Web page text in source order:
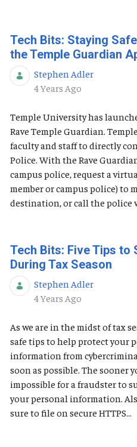
Tech Bits: Staying
the Temple Guardian
Stephen Adler
Published Date
4 Years Ago
Temple University has
Rave Temple Guardian.
faculty and staff to directly
Police. With the Rave
campus police, request a
member or campus police) to
destination, or call the police
Tech Bits: Five Tips to
During Tax Season
Stephen Adler
Published Date
4 Years Ago
As we are in the midst of tax
safe tips to help protect your
information from
soon as possible. The sooner
impossible for a fraudster to
your personal information.
sure to file on secure HTTPS...